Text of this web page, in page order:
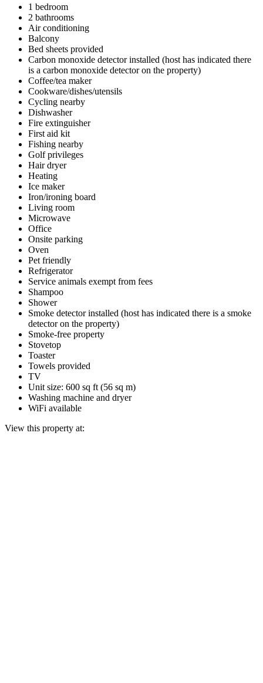
1 bedroom
2 bathrooms
Air conditioning
Balcony
Bed sheets provided
Carbon monoxide detector installed (host has indicated there
is a carbon monoxide detector on the property)
Coffee/tea maker
Cookware/dishes/utensils
Cycling nearby
Dishwasher
Fire extinguisher
First aid kit
Fishing nearby
Golf privileges
Hair dryer
Heating
Ice maker
Iron/ironing board
Living room
Microwave
Office
Onsite parking
Oven
Pet friendly
Refrigerator
Service animals exempt from fees
Shampoo
Shower
Smoke detector installed (host has indicated there is a smoke
detector on the property)
Smoke-free property
Stovetop
Toaster
Towels provided
TV
Unit size: 600 sq ft (56 sq m)
Washing machine and dryer
WiFi available
View this property at: